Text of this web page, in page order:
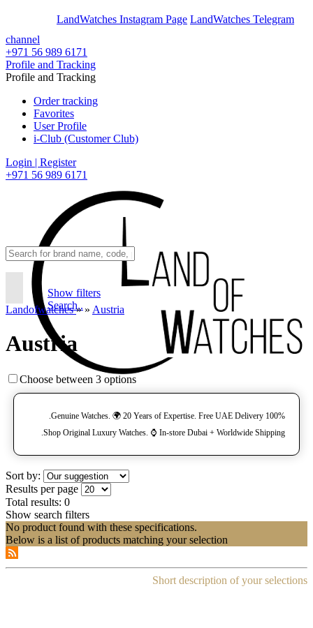
LandWatches Instagram Page LandWatches Telegram
channel
+971 56 989 6171
Profile and Tracking
Profile and Tracking
Order tracking
Favorites
User Profile
i-Club (Customer Club)
Login | Register
+971 56 989 6171
Show filters
Search..
Landofwatches» » Austria
Austria
Choose between 3 options
100% Genuine Watches. 🌍 20 Years of Expertise. Free UAE Delivery.
Shop Original Luxury Watches. ⌚️ In-store Dubai + Worldwide Shipping.
Sort by:
Results per page
Total results: 0
Show search filters
No product found with these specifications.
Below is a list of products matching your selection
Short description of your selections